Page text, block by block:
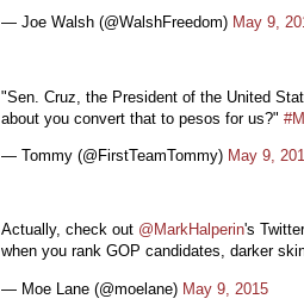
— Joe Walsh (@WalshFreedom) May 9,
"Sen. Cruz, the President of the United
about you convert that to pesos for us?"
— Tommy (@FirstTeamTommy) May 9,
Actually, check out @MarkHalperin's
when you rank GOP candidates, darker
— Moe Lane (@moelane) May 9, 2015